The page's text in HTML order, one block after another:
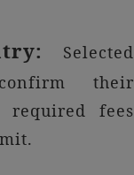
Selected
their
required fees